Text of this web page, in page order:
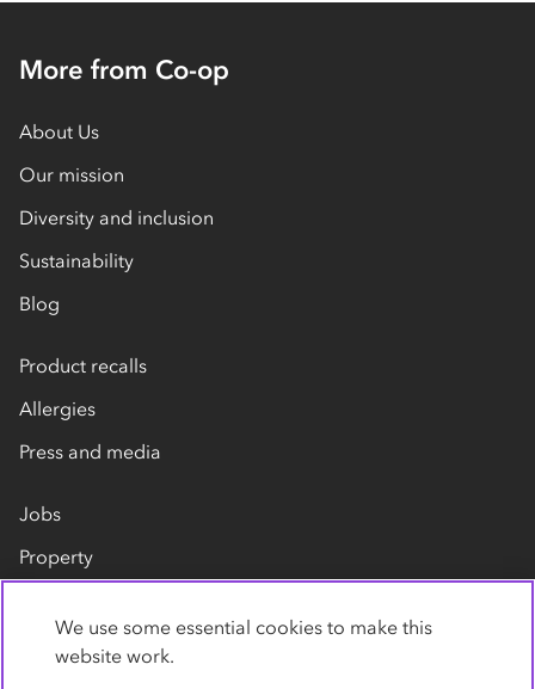
More from Co-op
About Us
Our mission
Diversity and inclusion
Sustainability
Blog
Product recalls
Allergies
Press and media
Jobs
Property
Contact us
We use some essential cookies to make this
website work.